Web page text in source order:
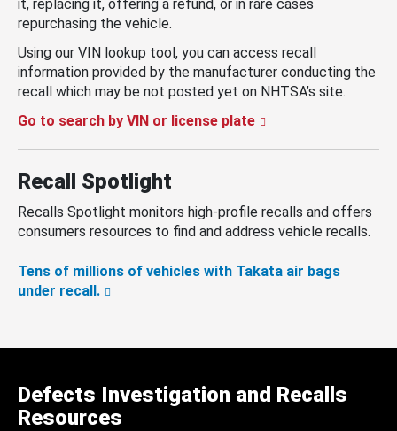
it, replacing it, offering a refund, or in rare cases
repurchasing the vehicle.
Using our VIN lookup tool, you can access recall
information provided by the manufacturer conducting the
recall which may be not posted yet on NHTSA’s site.
Go to search by VIN or license plate
Recall Spotlight
Recalls Spotlight monitors high-profile recalls and offers
consumers resources to find and address vehicle recalls.
Tens of millions of vehicles with Takata air bags
under recall.
Defects Investigation and Recalls
Resources